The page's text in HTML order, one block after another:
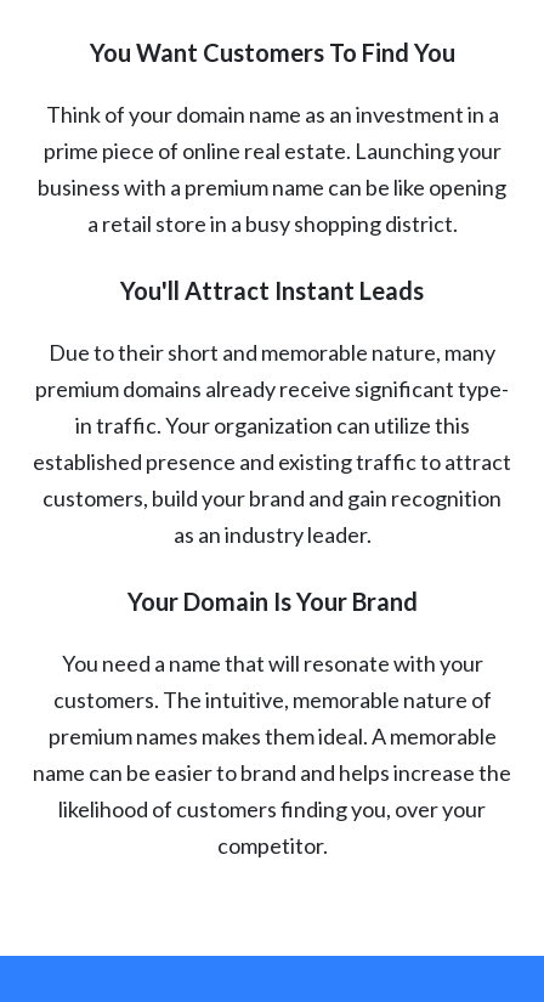
You Want Customers To Find You
Think of your domain name as an investment in a
prime piece of online real estate. Launching your
business with a premium name can be like opening
a retail store in a busy shopping district.
You'll Attract Instant Leads
Due to their short and memorable nature, many
premium domains already receive significant type-
in traffic. Your organization can utilize this
established presence and existing traffic to attract
customers, build your brand and gain recognition
as an industry leader.
Your Domain Is Your Brand
You need a name that will resonate with your
customers. The intuitive, memorable nature of
premium names makes them ideal. A memorable
name can be easier to brand and helps increase the
likelihood of customers finding you, over your
competitor.